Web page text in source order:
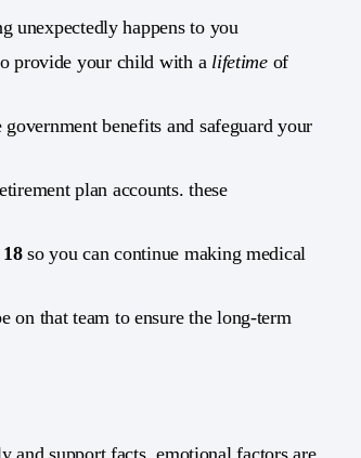
unexpectedly happens to you
provide your child with a lifetimeof
benefits and safeguard your
plan accounts. these
18so you can continue making medical
on that team to ensure the long-term
and support facts, emotional factors are